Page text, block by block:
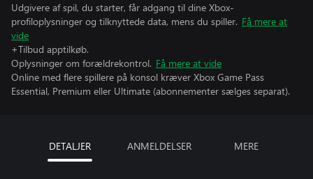
Udgivere af spil, du starter, får adgang til dine Xbox-
profiloplysninger og tilknyttede data, mens du spiller. Få mere at
vide
+Tilbud apptilkøb.
Oplysninger om forældrekontrol. Få mere at vide
Online med flere spillere på konsol kræver Xbox Game Pass
Essential, Premium eller Ultimate (abonnementer sælges separat).
DETALJER ANMELDELSER MERE